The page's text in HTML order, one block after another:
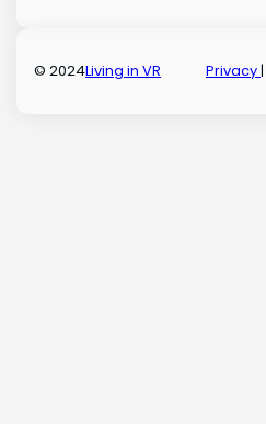
© 2024Living in VR Privacy|